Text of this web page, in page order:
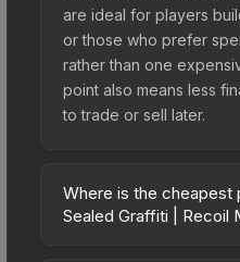
are ideal for players
or those who prefer
rather than one
point also means less
to trade or sell later.
Where is the cheapest
Sealed Graffiti | Recoil